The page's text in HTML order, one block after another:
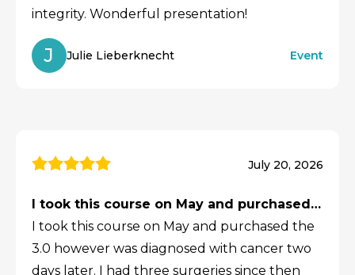
integrity. Wonderful presentation!
J Julie Lieberknecht Event
July 20, 2026
I took this course on May and purchased…
I took this course on May and purchased the
3.0 however was diagnosed with cancer two
days later. I had three surgeries since then